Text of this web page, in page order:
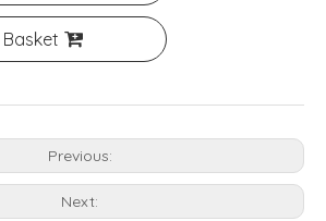
Previous:
Next: